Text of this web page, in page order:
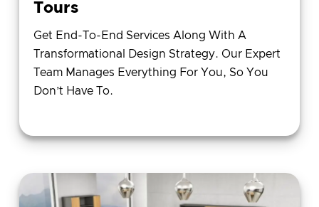
Tours
Get End-To-End Services Along With A
Transformational Design Strategy. Our Expert
Team Manages Everything For You, So You
Don’t Have To.